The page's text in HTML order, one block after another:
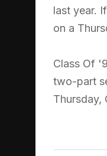
last year.
on a
Class Of
two-part
Thursday,